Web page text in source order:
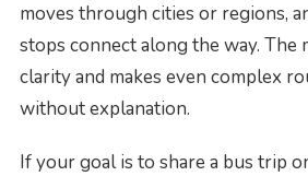
moves through cities or regions,
stops connect along the way. The
clarity and makes even complex
without explanation.
If your goal is to share a bus trip